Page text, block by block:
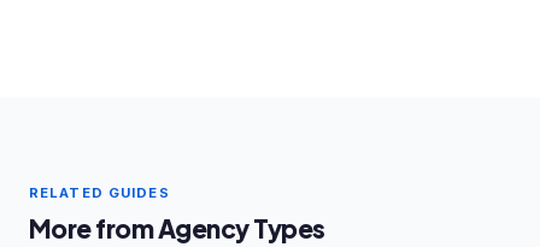
RELATED GUIDES
More from Agency Types